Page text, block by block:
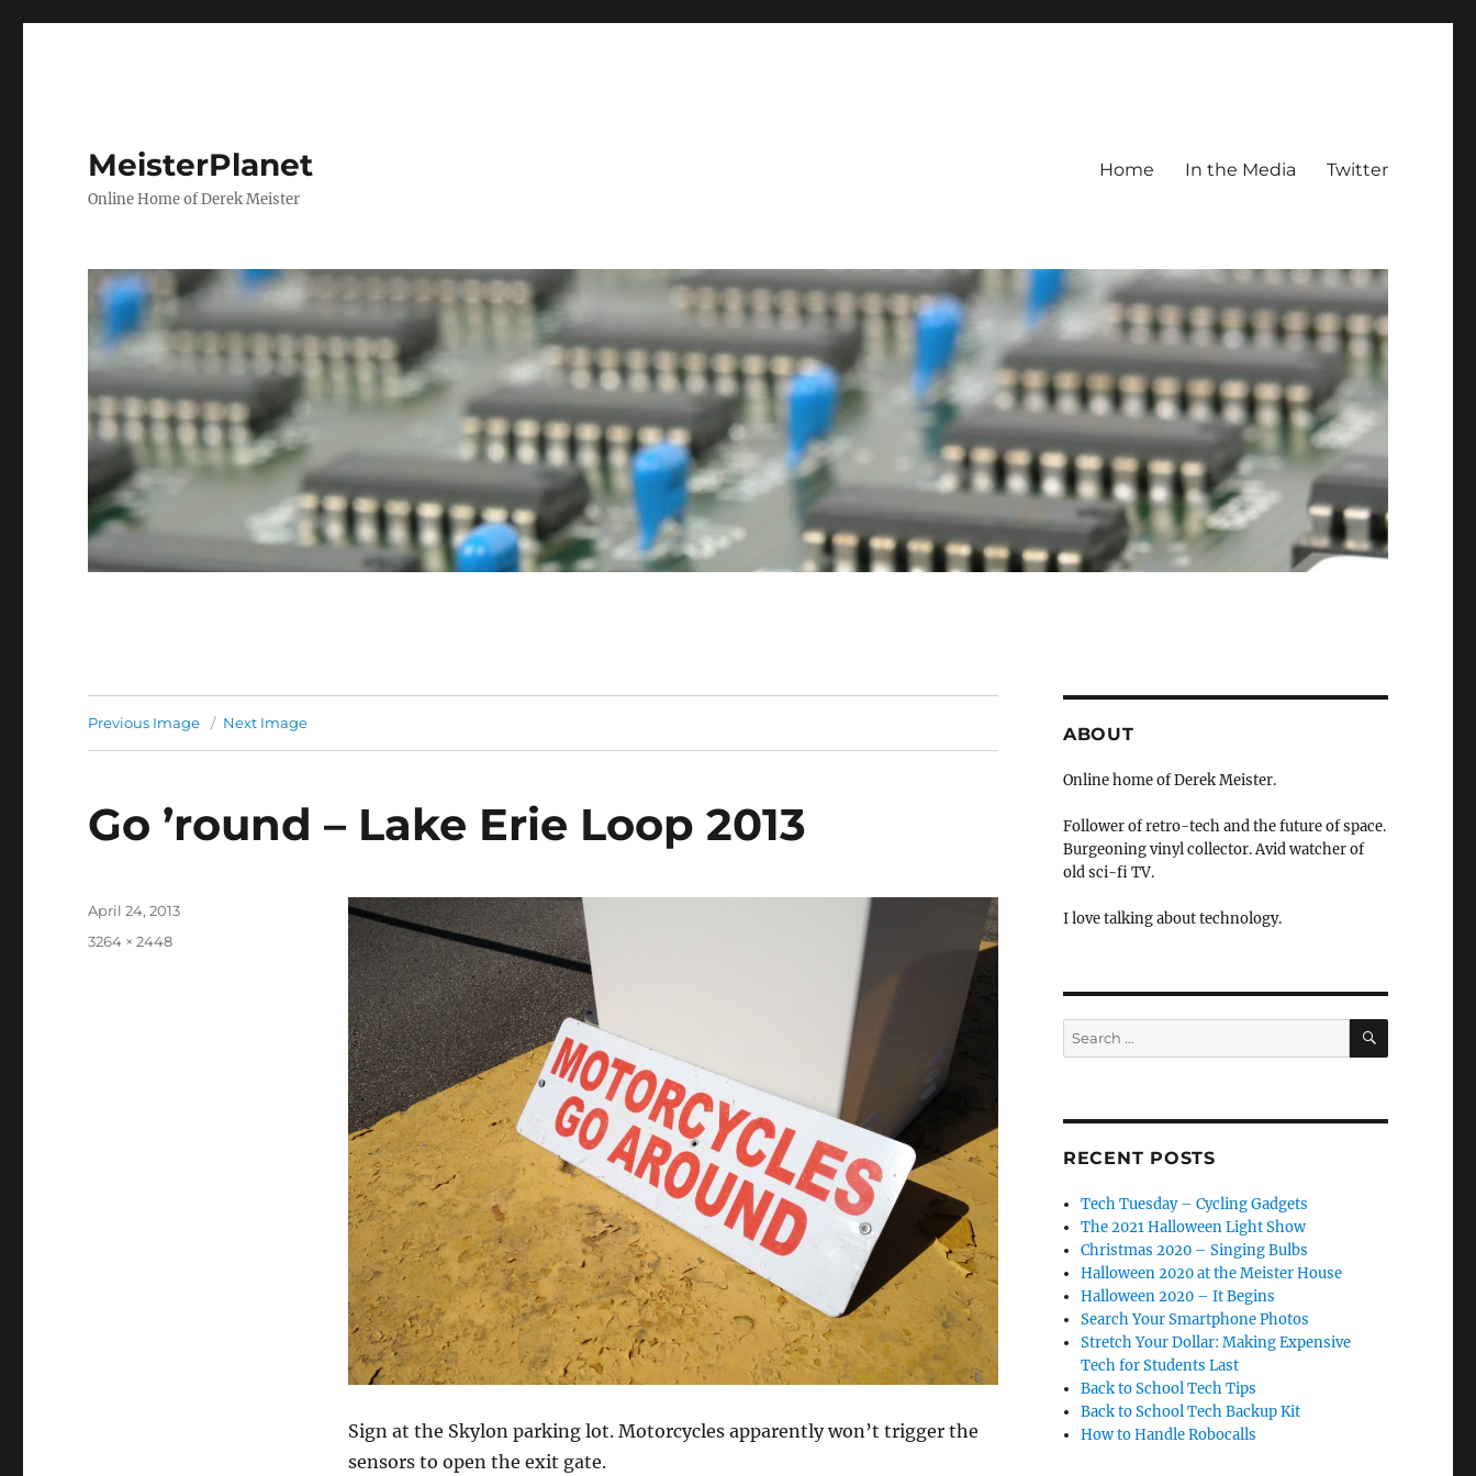
MeisterPlanet
Online Home of Derek Meister
Home In the Media Twitter
Previous Image Next Image
Go ’round – Lake Erie Loop 2013
Sign at the Skylon parking lot. Motorcycles apparently won’t trigger the
sensors to open the exit gate.
Posted
April 24, 2013
Full
3264 × 2448
ABOUT
Online home of Derek Meister.
Follower of retro-tech and the future of space.
Burgeoning vinyl collector. Avid watcher of
old sci-fi TV.
I love talking about technology.
Search
for:
SEARCH
RECENT POSTS
Tech Tuesday – Cycling Gadgets
The 2021 Halloween Light Show
Christmas 2020 – Singing Bulbs
Halloween 2020 at the Meister House
Halloween 2020 – It Begins
Search Your Smartphone Photos
Stretch Your Dollar: Making Expensive
Tech for Students Last
Back to School Tech Tips
Back to School Tech Backup Kit
How to Handle Robocalls